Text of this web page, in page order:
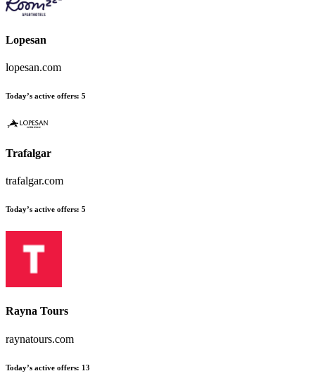
Lopesan
lopesan.com
Today’s active offers: 5
Trafalgar
trafalgar.com
Today’s active offers: 5
Rayna Tours
raynatours.com
Today’s active offers: 13